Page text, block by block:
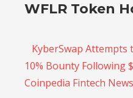
WFLR Token
KyberSwap Attempts
10% Bounty Following
Coinpedia Fintech News